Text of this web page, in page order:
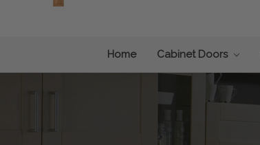
Home Cabinet Doors